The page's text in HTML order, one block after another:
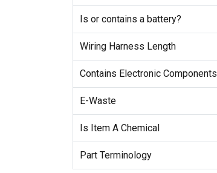
Is or contains a battery?
Wiring Harness Length
Contains Electronic Components
E-Waste
Is Item A Chemical
Part Terminology